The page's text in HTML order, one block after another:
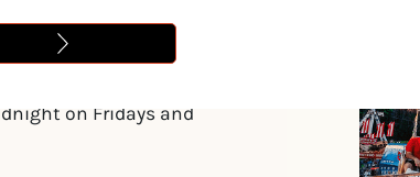
first weekend in August.
– 10 p.m. on weekdays
The midway closes at 11
on Fridays and